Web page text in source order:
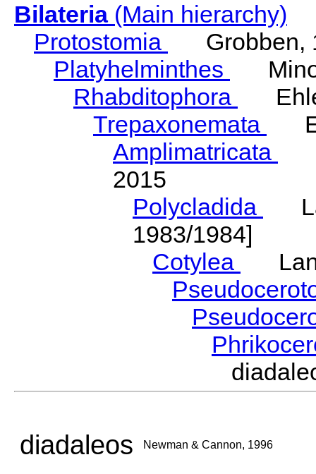
Bilateria(Main hierarchy)
Protostomia
Grobben,
Platyhelminthes
Rhabditophora
Trepaxonemata
Amplimatricata
2015
Polycladida
1983/1984]
Cotylea
diadaleos Newman & Cannon, 1996